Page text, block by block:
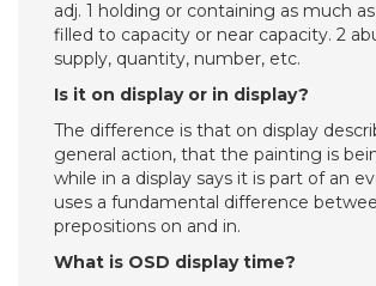
adj. 1 holding or containing as much
filled to capacity or near capacity. 2
supply, quantity, number, etc.
Is it on display or in display?
The difference is that on display
general action, that the painting is
while in a display says it is part of an
uses a fundamental difference
prepositions on and in.
What is OSD display time?